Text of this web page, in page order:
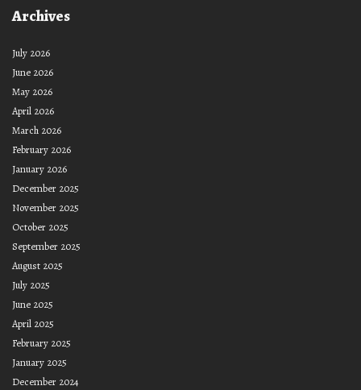
Archives
July 2026
June 2026
May 2026
April 2026
March 2026
February 2026
January 2026
December 2025
November 2025
October 2025
September 2025
August 2025
July 2025
June 2025
April 2025
February 2025
January 2025
December 2024